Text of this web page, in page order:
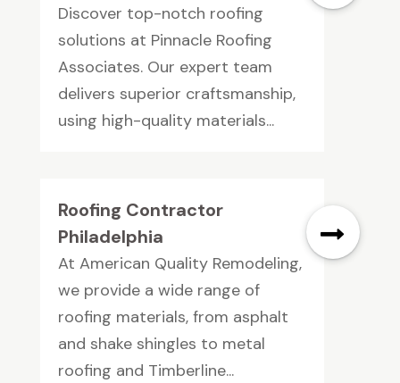
Discover top-notch roofing
solutions at Pinnacle Roofing
Associates. Our expert team
delivers superior craftsmanship,
using high-quality materials...
Roofing Contractor
Philadelphia
At American Quality Remodeling,
we provide a wide range of
roofing materials, from asphalt
and shake shingles to metal
roofing and Timberline...